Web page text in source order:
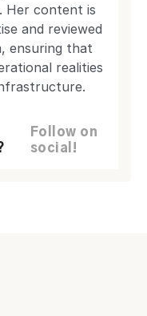
Her content is
and reviewed
ensuring that
realities
Follow on
social!